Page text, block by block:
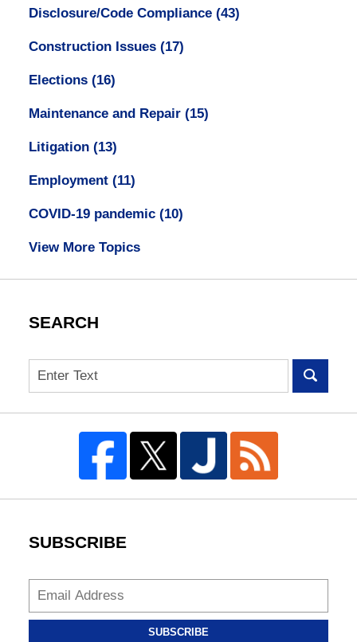
Disclosure/Code Compliance (43)
Construction Issues (17)
Elections (16)
Maintenance and Repair (15)
Litigation (13)
Employment (11)
COVID-19 pandemic (10)
View More Topics
SEARCH
Search
SUBSCRIBE
SUBSCRIBE